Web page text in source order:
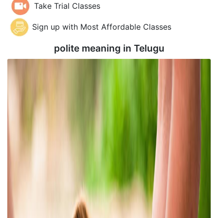
Take Trial Classes
Sign up with Most Affordable Classes
polite meaning in Telugu